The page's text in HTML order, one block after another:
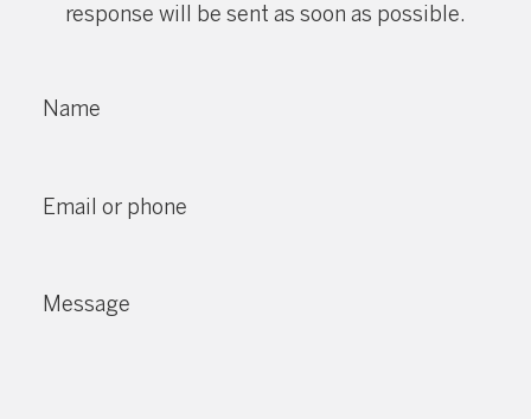
response will be sent as soon as possible.
Name
Email or phone
Message